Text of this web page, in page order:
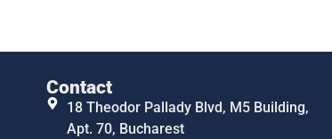
Contact
18 Theodor Pallady Blvd, M5 Building,
Apt. 70, Bucharest